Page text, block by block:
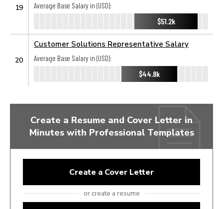
19
Average Base Salary in (USD):
$51.2k
20
Customer Solutions Representative Salary
Average Base Salary in (USD):
$44.8k
Create a Resume and Cover Letter in
Minutes with Professional Templates
Create a Cover Letter
or create a resume